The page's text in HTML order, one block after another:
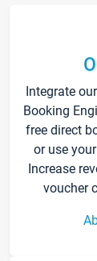
Integrate
Booking
free direct
or use
Increase
voucher